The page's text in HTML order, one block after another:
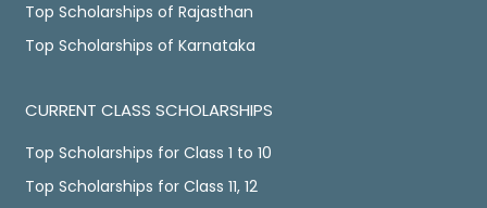
Top Scholarships of Rajasthan
Top Scholarships of Karnataka
CURRENT CLASS SCHOLARSHIPS
Top Scholarships for Class 1 to 10
Top Scholarships for Class 11, 12